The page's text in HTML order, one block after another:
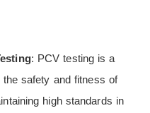
: PCV testing is a
safety and fitness of
high standards in